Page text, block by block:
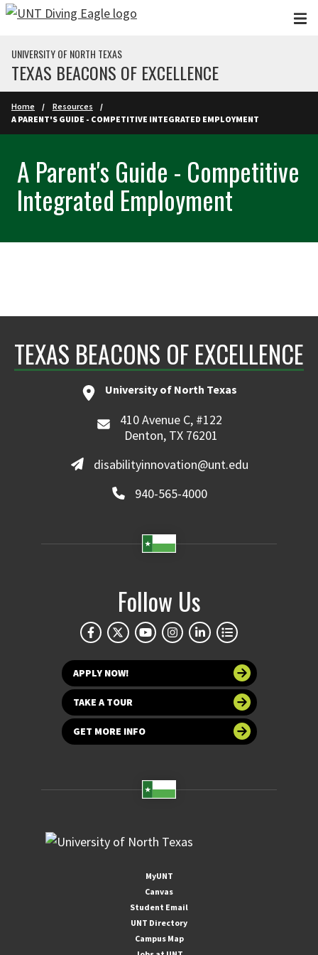
Skip to main content
UNIVERSITY OF NORTH TEXAS
TEXAS BEACONS OF EXCELLENCE
Home
Resources
A PARENT'S GUIDE - COMPETITIVE INTEGRATED EMPLOYMENT
A Parent's Guide - Competitive
Integrated Employment
TEXAS BEACONS OF EXCELLENCE
University of North Texas
410 Avenue C, #122
Denton, TX 76201
disabilityinnovation@unt.edu
940-565-4000
Follow Us
APPLY NOW!
TAKE A TOUR
GET MORE INFO
MyUNT
Canvas
Student Email
UNT Directory
Campus Map